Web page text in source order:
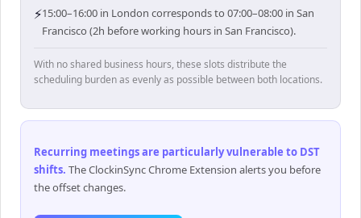
⚡15:00–16:00 in London corresponds to 07:00–08:00 in San
Francisco (2h before working hours in San Francisco).
With no shared business hours, these slots distribute the
scheduling burden as evenly as possible between both locations.
Recurring meetings are particularly vulnerable to DST
shifts. The ClockinSync Chrome Extension alerts you before
the offset changes.